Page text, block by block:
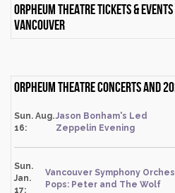
Orpheum Theatre Tickets &
Vancouver
Orpheum Theatre Concerts and
Sun. Aug.
16:
Jason Bonham's Led
Zeppelin Evening
Sun.
Jan.
17:
Vancouver Symphony
Pops: Peter and The Wolf